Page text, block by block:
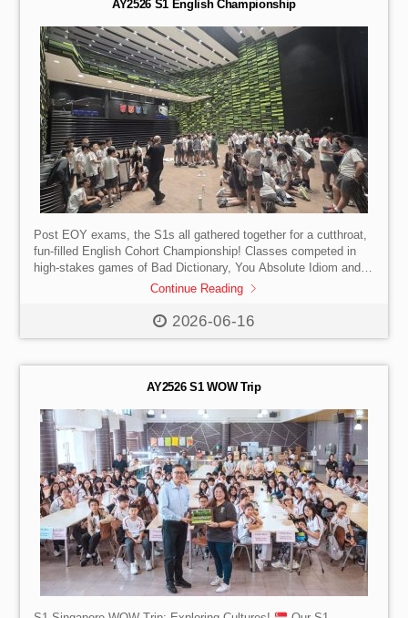
2026-06-16
AY2526 S1 English Championship
Post EOY exams, the S1s all gathered together for a cutthroat,
fun-filled English Cohort Championship! Classes competed in
high-stakes games of Bad Dictionary, You Absolute Idiom and
Spelling Bee Scramble. All classes showed their creativity,
head-to-head with S1-4 in an exciting spelling bee tie break and
Continue Reading
AY2526 S1 WOW Trip